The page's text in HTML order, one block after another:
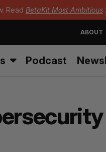
Read BetaKit Most Ambitious
ABOUT
Podcast